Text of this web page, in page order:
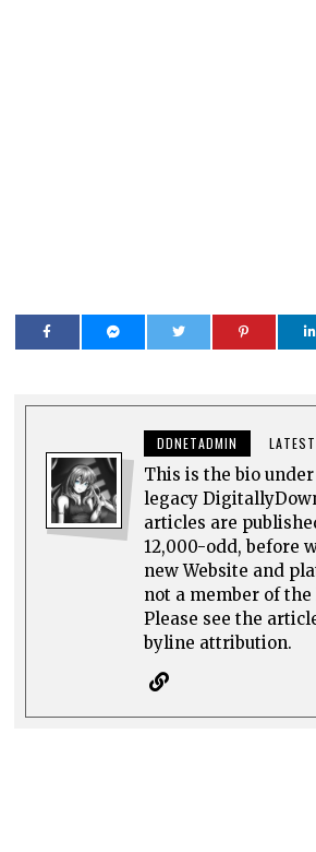
DDNETADMIN
This is the bio
legacy
articles are
12,000-odd, before
new Website and
not a member of the
Please see the
byline attribution.